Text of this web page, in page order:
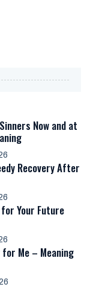
Now and at
Recovery After
Your Future
Me – Meaning